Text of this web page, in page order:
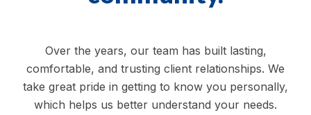
Over the years, our team has built lasting,
comfortable, and trusting client relationships. We
take great pride in getting to know you personally,
which helps us better understand your needs.